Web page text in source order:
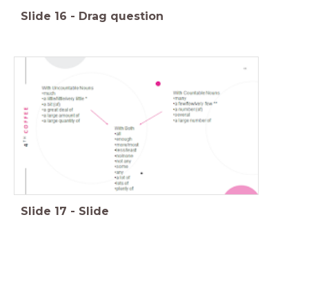
Slide 16 - Drag question
Slide 17 - Slide